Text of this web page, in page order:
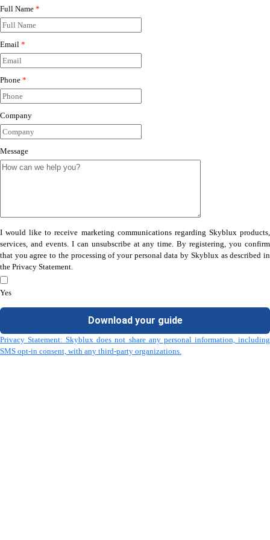
Full Name *
Email *
Phone *
Company
Message
I would like to receive marketing communications regarding Skyblux products,
services, and events. I can unsubscribe at any time. By registering, you confirm
that you agree to the processing of your personal data by Skyblux as described in
the Privacy Statement.
Yes
Download your guide
Privacy Statement: Skyblux does not share any personal information, including
SMS opt-in consent, with any third-party organizations.